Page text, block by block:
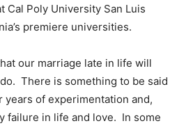
Cal Poly University San Luis
premiere universities.
our marriage late in life will
There is something to be said
years of experimentation and,
failure in life and love. In some